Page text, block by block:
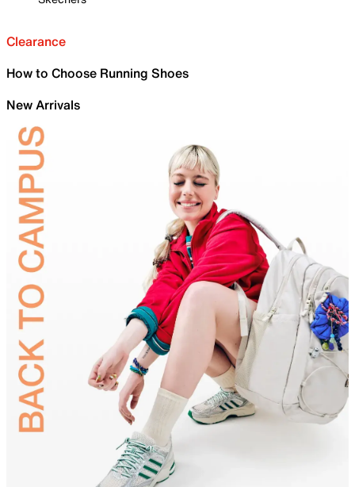
Clearance
How to Choose Running Shoes
New Arrivals